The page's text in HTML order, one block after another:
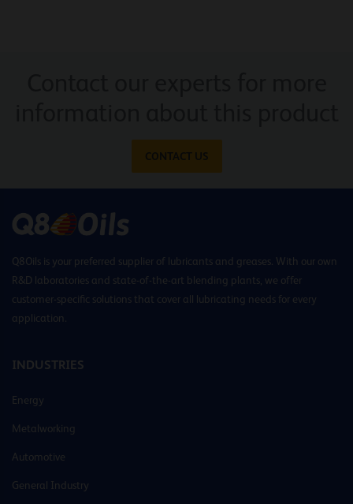
CONTACT US
Q8Oils is your preferred supplier of lubricants and greases. With our own
R&D laboratories and state-of-the-art blending plants, we offer
customer-specific solutions that cover all lubricating needs for every
application.
INDUSTRIES
Energy
Metalworking
Automotive
General Industry